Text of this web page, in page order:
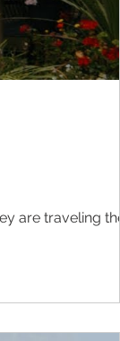
are traveling the